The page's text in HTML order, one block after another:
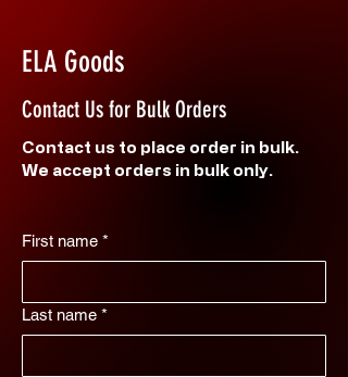
ELA Goods
Contact Us for Bulk Orders
Contact us to place order in bulk.
We accept orders in bulk only.
First name *
Last name *